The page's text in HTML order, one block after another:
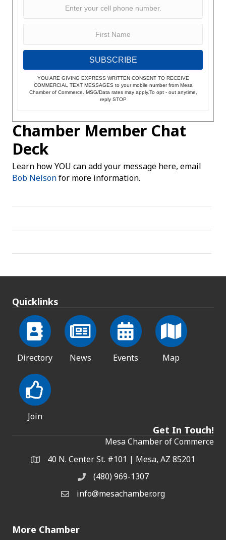
SUBSCRIBE
YOU ARE GIVING EXPRESS WRITTEN CONSENT TO RECEIVE
COMMERCIAL TEXT MESSAGES to your mobile number from Mesa
Chamber of Commerce. MSG/Data rates may apply.To opt - out anytime,
reply STOP
Chamber Member Chat
Deck
Learn how YOU can add your message here, email
Bob Nelsonfor more information.
Quicklinks
Directory News Events Map
Join
Get In Touch!
Mesa Chamber of Commerce
Address & Map
40 N. Center St. #101 | Mesa, AZ 85201
Phone(480) 969-1307
Email the Chamber
info@mesachamber.org
More Chamber